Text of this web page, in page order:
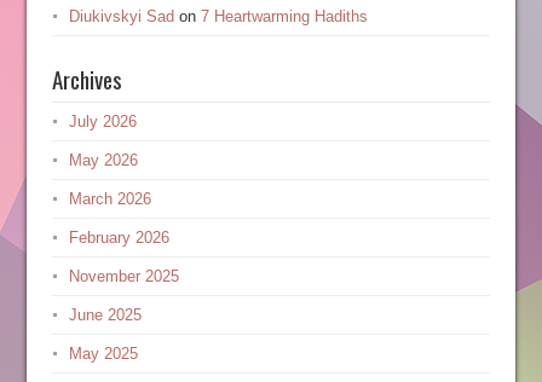
Diukivskyi Sad on 7 Heartwarming Hadiths
Archives
July 2026
May 2026
March 2026
February 2026
November 2025
June 2025
May 2025